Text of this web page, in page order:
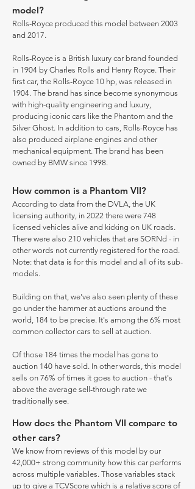
model?
Rolls-Royce produced this model between 2003
and 2017.
Rolls-Royce is a British luxury car brand founded
in 1904 by Charles Rolls and Henry Royce. Their
first car, the Rolls-Royce 10 hp, was released in
1904. The brand has since become synonymous
with high-quality engineering and luxury,
producing iconic cars like the Phantom and the
Silver Ghost. In addition to cars, Rolls-Royce has
also produced airplane engines and other
mechanical equipment. The brand has been
owned by BMW since 1998.
How common is a Phantom VII?
According to data from the DVLA, the UK
licensing authority, in 2022 there were 748
licensed vehicles alive and kicking on UK roads.
There were also 210 vehicles that are SORNd - in
other words not currently registered for the road.
Note: that data is for this model and all of its sub-
models.
Building on that, we've also seen plenty of these
go under the hammer at auctions around the
world, 184 to be precise. It's among the 6% most
common collector cars to sell at auction.
Of those 184 times the model has gone to
auction 140 have sold. In other words, this model
sells on 76% of times it goes to auction - that's
above the average sell-through rate we
traditionally see.
How does the Phantom VII compare to
other cars?
We know from reviews of this model by our
42,000+ strong community how this car performs
across multiple variables. Those variables stack
up to give a TCVScore which is a relative score of